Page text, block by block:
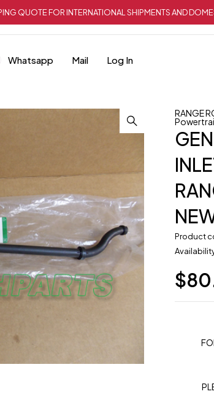
QUOTE FOR INTERNATIONAL SHIPMENTS AND
Whatsapp Mail
Log In
RANGE
Product
$